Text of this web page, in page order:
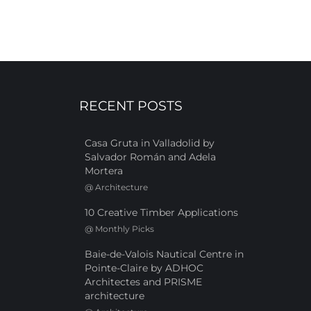
RECENT POSTS
Casa Gruta in Valladolid by
Salvador Román and Adela
Mortera
@ Architecture
10 Creative Timber Applications
@ Monthly Picks
Baie-de-Valois Nautical Centre in
Pointe-Claire by ADHOC
Architectes and PRISME
architecture